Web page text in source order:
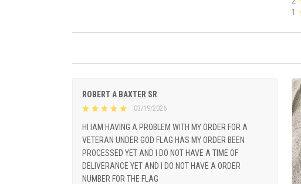
1
ROBERT A BAXTER SR
03/19/2026
HI IAM HAVING A PROBLEM WITH MY ORDER FOR A
VETERAN UNDER GOD FLAG HAS MY ORDER BEEN
PROCESSED YET AND I DO NOT HAVE A TIME OF
DELIVERANCE YET AND I DO NOT HAVE A ORDER
NUMBER FOR THE FLAG